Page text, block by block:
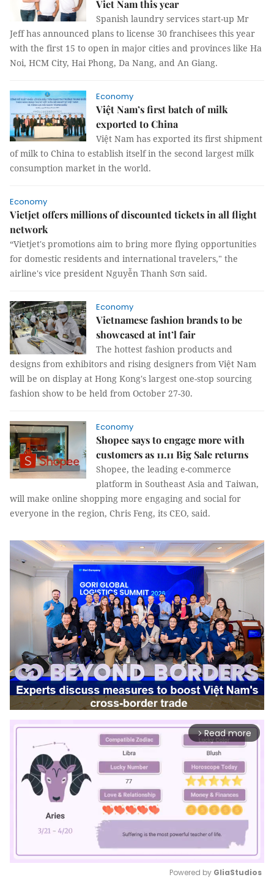
Viet Nam this year
Spanish laundry services start-up Mr
Jeff has announced plans to license 30 franchisees this year
with the first 15 to open in major cities and provinces like Ha
Noi, HCM City, Hai Phong, Da Nang, and An Giang.
Economy
Việt Nam’s first batch of milk
exported to China
Việt Nam has exported its first shipment
of milk to China to establish itself in the second largest milk
consumption market in the world.
Economy
Vietjet offers millions of discounted tickets in all flight
network
“Vietjet's promotions aim to bring more flying opportunities
for domestic residents and international travelers," the
airline's vice president Nguyễn Thanh Sơn said.
Economy
Vietnamese fashion brands to be
showcased at int’l fair
The hottest fashion products and
designs from exhibitors and rising designers from Việt Nam
will be on display at Hong Kong's largest one-stop sourcing
fashion show to be held from October 27-30.
Economy
Shopee says to engage more with
customers as 11.11 Big Sale returns
Shopee, the leading e-commerce
platform in Southeast Asia and Taiwan,
will make online shopping more engaging and social for
everyone in the region, Chris Feng, its CEO, said.
arrow_forward_ios Read more
Powered by GliaStudios